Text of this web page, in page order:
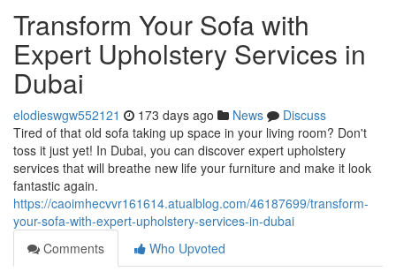
Transform Your Sofa with
Expert Upholstery Services in
Dubai
elodieswgw552121 173 days ago News
Discuss
Tired of that old sofa taking up space in your living room? Don't
toss it just yet! In Dubai, you can discover expert upholstery
services that will breathe new life your furniture and make it look
fantastic again.
https://caoimhecvvr161614.atualblog.com/46187699/transform-
your-sofa-with-expert-upholstery-services-in-dubai
Comments
Who Upvoted